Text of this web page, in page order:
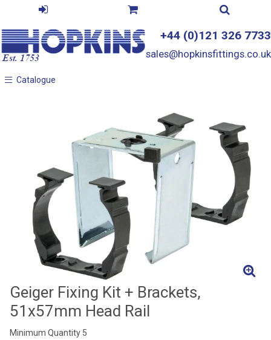
+44 (0)121 326 7733
sales@hopkinsfittings.co.uk
Catalogue
Catalogue
Geiger Fixing Kit + Brackets,
51x57mm Head Rail
Minimum Quantity 5